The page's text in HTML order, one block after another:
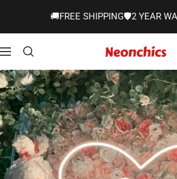
🚚FREE SHIPPING🛡️2 YEAR
Navigation
Neonchics
Signs